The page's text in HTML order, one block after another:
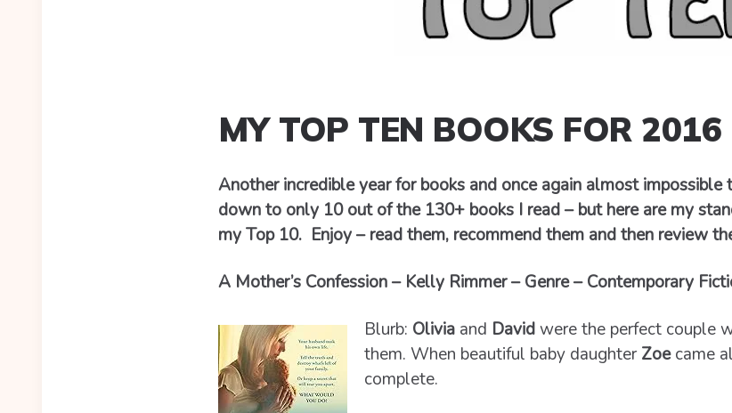
MY TOP TEN BOOKS FOR 2016
Another incredible year for books and once again almost
down to only 10 out of the 130+ books I read – but here are my
my Top 10. Enjoy – read them, recommend them and then review
A Mother’s Confession – Kelly Rimmer – Genre – Contemporary
Blurb: Oliviaand Davidwere the perfect couple
them. When beautiful baby daughterZoecame
complete.